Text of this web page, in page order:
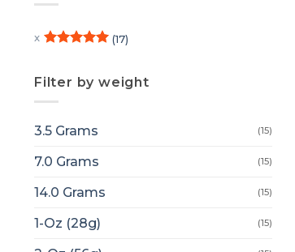
(17)
Filter by weight
3.5 Grams (15)
7.0 Grams (15)
14.0 Grams (15)
1-Oz (28g) (15)